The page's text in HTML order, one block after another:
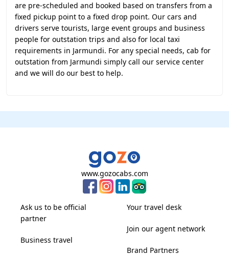
are pre-scheduled and booked based on transfers from a
fixed pickup point to a fixed drop point. Our cars and
drivers serve tourists, large event groups and business
people for outstation trips and also for local taxi
requirements in Jarmundi. For any special needs, cab for
outstation from Jarmundi simply call our service center
and we will do our best to help.
www.gozocabs.com
Ask us to be official
partner
Business travel
Your travel desk
Join our agent network
Brand Partners